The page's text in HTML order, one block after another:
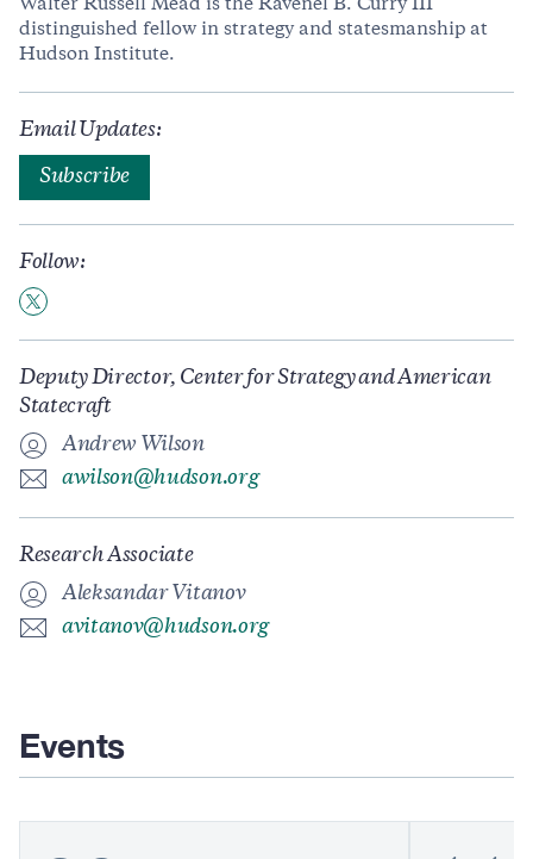
Walter Russell Mead is the Ravenel B. Curry III
distinguished fellow in strategy and statesmanship at
Hudson Institute.
Email Updates:
Subscribe
Follow:
Deputy Director, Center for Strategy and American
Statecraft
Andrew Wilson
awilson@hudson.org
Research Associate
Aleksandar Vitanov
avitanov@hudson.org
Events